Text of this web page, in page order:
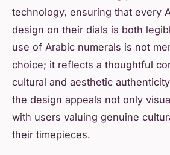
technology, ensuring that every
design on their dials is both
use of Arabic numerals is not
choice; it reflects a thoughtful
cultural and aesthetic
the design appeals not only
with users valuing genuine
their timepieces.